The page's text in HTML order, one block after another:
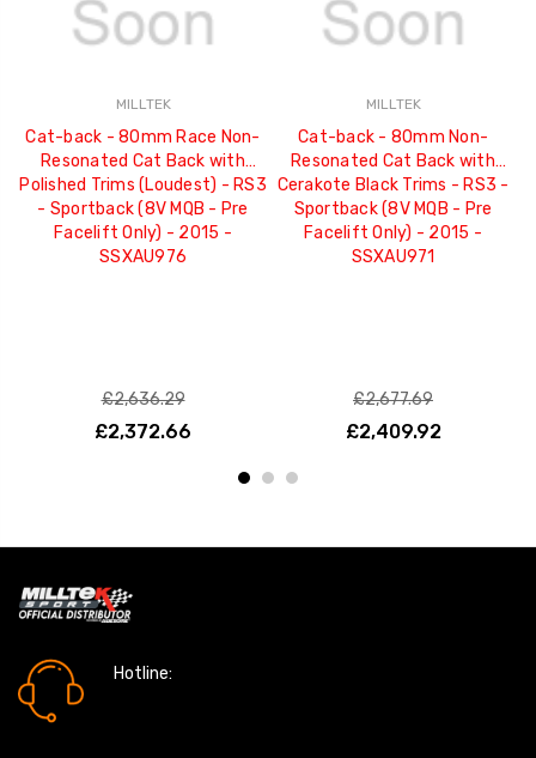
MILLTEK
Cat-back - 80mm Race Non-
Resonated Cat Back with
Polished Trims (Loudest) - RS3
- Sportback (8V MQB - Pre
Facelift Only) - 2015 -
SSXAU976
£2,636.29
£2,372.66
MILLTEK
Cat-back - 80mm Non-
Resonated Cat Back with
Cerakote Black Trims - RS3 -
Sportback (8V MQB - Pre
Facelift Only) - 2015 -
SSXAU971
£2,677.69
£2,409.92
Hotline: